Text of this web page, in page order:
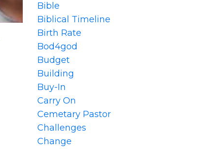
Bible
Biblical Timeline
Birth Rate
Bod4god
Budget
Building
Buy-In
Carry On
Cemetary Pastor
Challenges
Change